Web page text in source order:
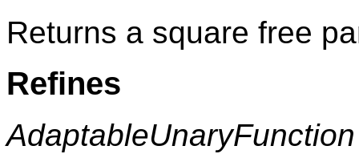
Returns a square free
Refines
AdaptableUnaryFunction